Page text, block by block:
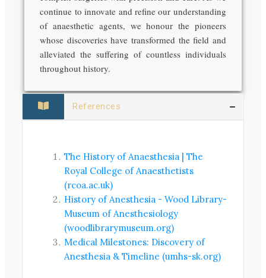
continue to innovate and refine our understanding
of anaesthetic agents, we honour the pioneers
whose discoveries have transformed the field and
alleviated the suffering of countless individuals
throughout history.
References
The History of Anaesthesia | The
Royal College of Anaesthetists
(rcoa.ac.uk)
History of Anesthesia - Wood Library-
Museum of Anesthesiology
(woodlibrarymuseum.org)
Medical Milestones: Discovery of
Anesthesia & Timeline (umhs-sk.org)